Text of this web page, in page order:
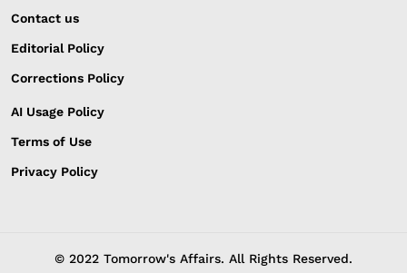
Contact us
Editorial Policy
Corrections Policy
AI Usage Policy
Terms of Use
Privacy Policy
© 2022 Tomorrow's Affairs. All Rights Reserved.